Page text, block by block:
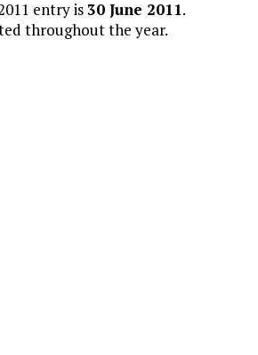
entry is30 June 2011.
throughout the year.